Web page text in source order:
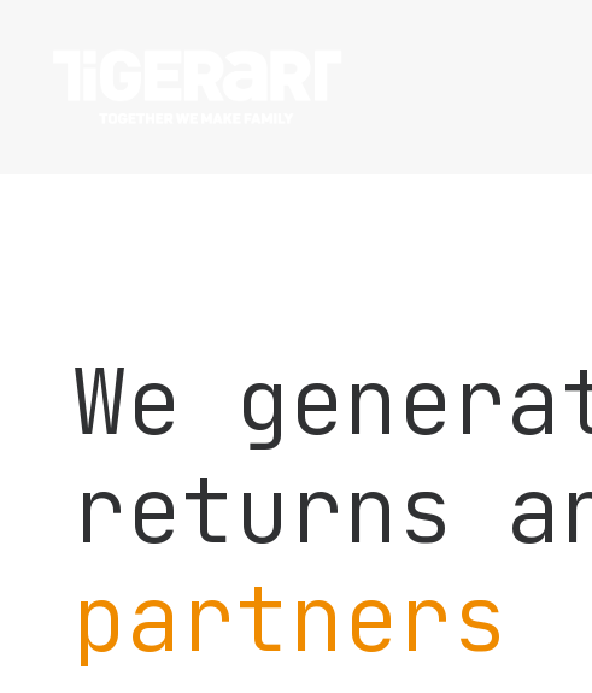
We
returns
partners